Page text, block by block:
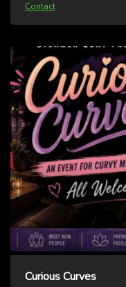
Contact
Curious Curves